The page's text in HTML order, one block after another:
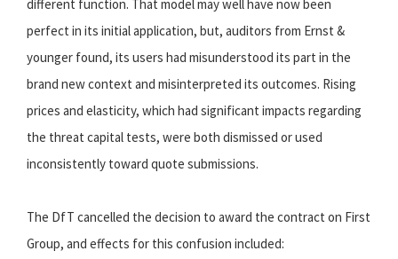
different function. That model may well have now been
perfect in its initial application, but, auditors from Ernst &
younger found, its users had misunderstood its part in the
brand new context and misinterpreted its outcomes. Rising
prices and elasticity, which had significant impacts regarding
the threat capital tests, were both dismissed or used
inconsistently toward quote submissions.
The DfT cancelled the decision to award the contract on First
Group, and effects for this confusion included: